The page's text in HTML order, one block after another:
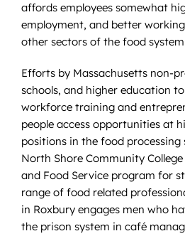
affords employees somewhat
employment, and better
other sectors of the food
Efforts by Massachusetts non-
schools, and higher education
workforce training and
people access opportunities at
positions in the food processing
North Shore Community
and Food Service program for
range of food related
in Roxbury engages men who
the prison system in café